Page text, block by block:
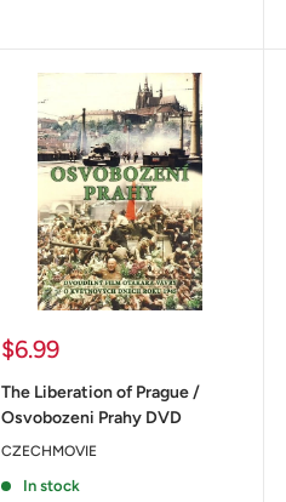
Sale
$6.99
The Liberation of Prague /
Osvobozeni Prahy DVD
CZECHMOVIE
In stock